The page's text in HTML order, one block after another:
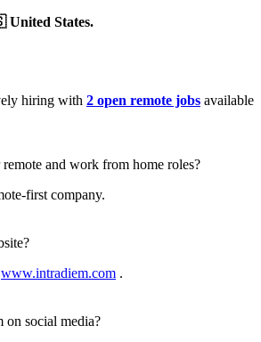
States.
hiring with 2 open remote jobs available
and work from home roles?
first company.
www.intradiem.com .
on social media?